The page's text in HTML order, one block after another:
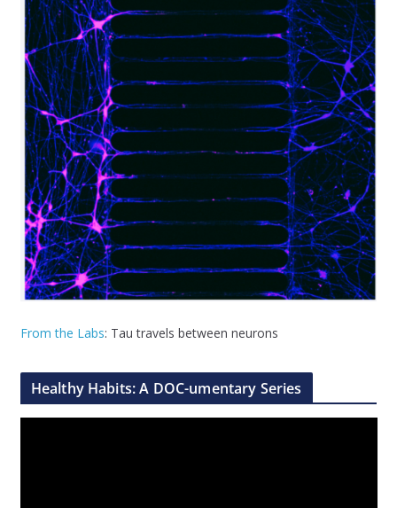
From the Labs: Tau travels between neurons
Healthy Habits: A DOC-umentary Series